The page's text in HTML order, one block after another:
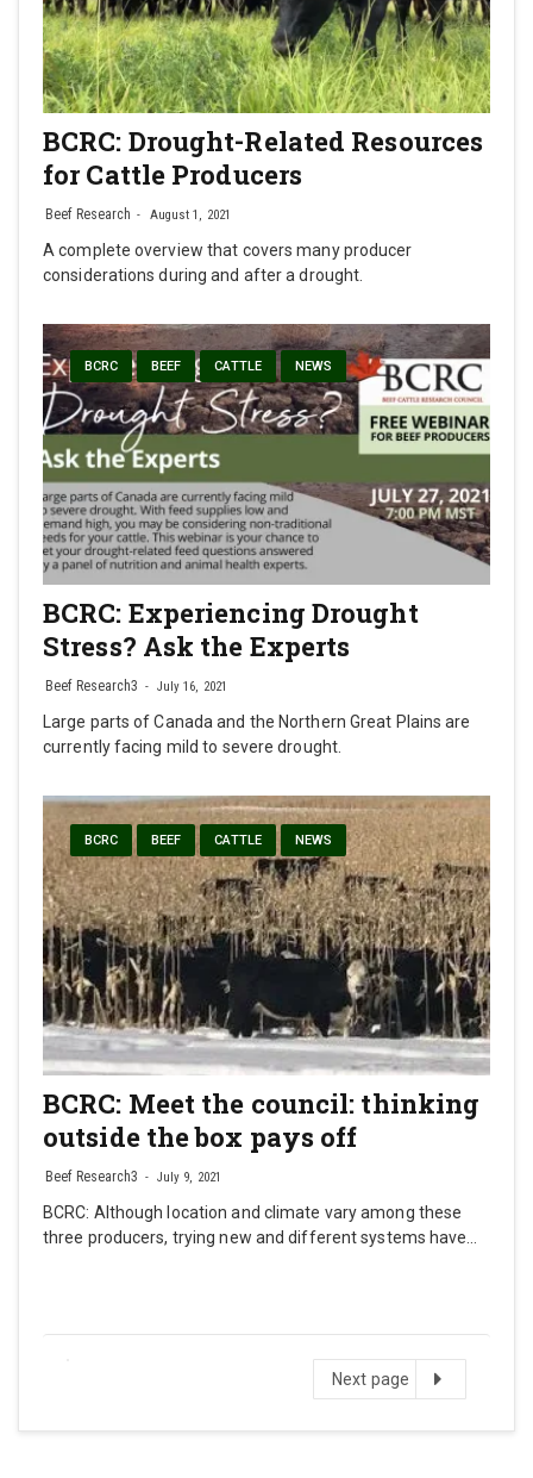
BCRC: Drought-Related Resources
for Cattle Producers
Beef Research August 1, 2021
A complete overview that covers many producer
considerations during and after a drought.
BCRC BEEF CATTLE NEWS
BCRC: Experiencing Drought
Stress? Ask the Experts
Beef Research3 July 16, 2021
Large parts of Canada and the Northern Great Plains are
currently facing mild to severe drought.
BCRC BEEF CATTLE NEWS
BCRC: Meet the council: thinking
outside the box pays off
Beef Research3 July 9, 2021
BCRC: Although location and climate vary among these
three producers, trying new and different systems have…
Next page Next